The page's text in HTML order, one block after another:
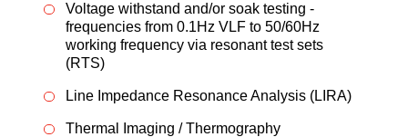
Voltage withstand and/or soak testing -
frequencies from 0.1Hz VLF to 50/60Hz
working frequency via resonant test sets
(RTS)
Line Impedance Resonance Analysis (LIRA)
Thermal Imaging / Thermography